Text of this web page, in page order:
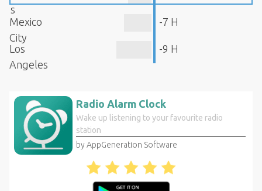
s
Mexico
City
-7 H
Los
Angeles
-9 H
Radio Alarm Clock
Wake up listening to your favourite radio
station
by AppGeneration Software